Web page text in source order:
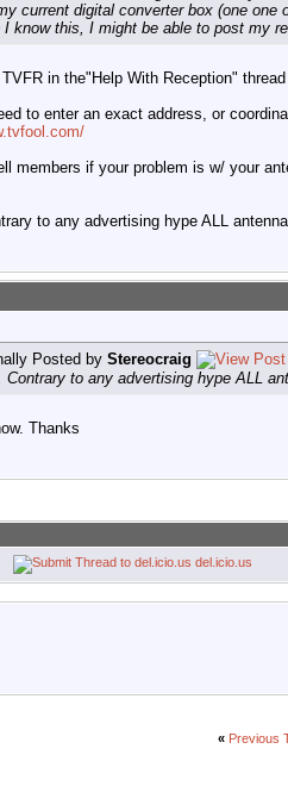
current digital converter box (one
I know this, I might be able to post my
in the"Help With Reception"
to enter an exact address, or
members if your problem is w/ your
to any advertising hype ALL
Posted by Stereocraig
Contrary to any advertising hype ALL
Thanks
del.icio.us
« Previous